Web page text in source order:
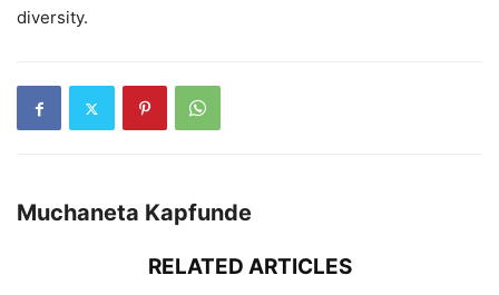
diversity.
Muchaneta Kapfunde
RELATED ARTICLES